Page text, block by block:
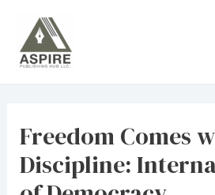
content
Freedom Comes
Discipline: